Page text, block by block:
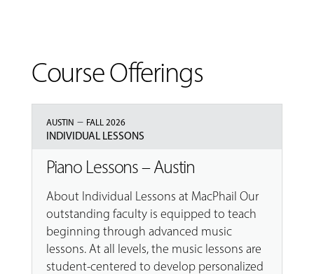
Course Offerings
AUSTIN – FALL 2026
INDIVIDUAL LESSONS
Piano Lessons – Austin
About Individual Lessons at MacPhail Our
outstanding faculty is equipped to teach
beginning through advanced music
lessons. At all levels, the music lessons are
student-centered to develop personalized